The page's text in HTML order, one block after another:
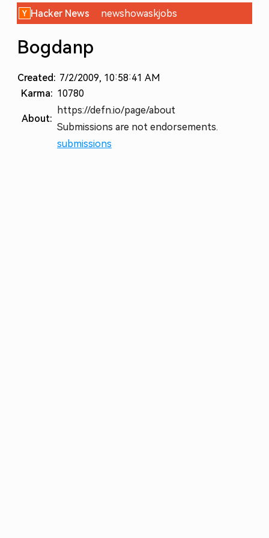
Hacker News newshowaskjobs
Bogdanp
Created: 7/2/2009, 10:58:41 AM
Karma: 10780
About:
https://defn.io/page/about
Submissions are not endorsements.
submissions